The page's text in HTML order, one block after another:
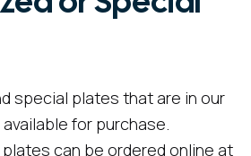
special plates that are in our
for purchase.
can be ordered online at